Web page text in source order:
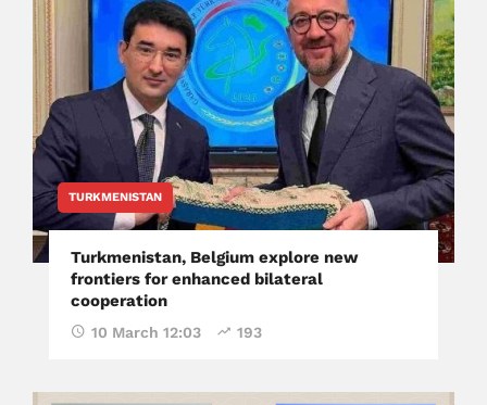
TURKMENISTAN
Turkmenistan, Belgium explore new
frontiers for enhanced bilateral
cooperation
10 March 12:03 193